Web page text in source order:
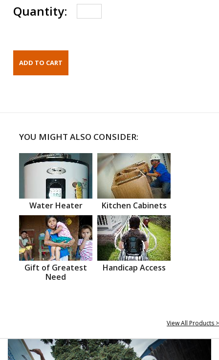
Quantity:
YOU MIGHT ALSO CONSIDER:
Water Heater Kitchen Cabinets
Gift of Greatest
Need
Handicap Access
View All Products >